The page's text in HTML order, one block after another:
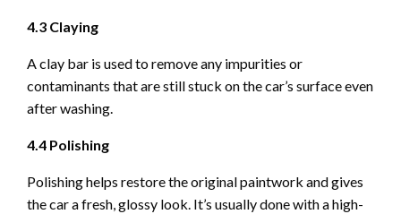
4.3 Claying
A clay bar is used to remove any impurities or
contaminants that are still stuck on the car’s surface even
after washing.
4.4 Polishing
Polishing helps restore the original paintwork and gives
the car a fresh, glossy look. It’s usually done with a high-